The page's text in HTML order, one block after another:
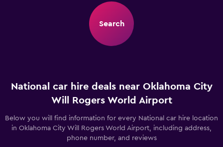
Search
National car hire deals near Oklahoma City
Will Rogers World Airport
Below you will find information for every National car hire location
in Oklahoma City Will Rogers World Airport, including address,
phone number, and reviews